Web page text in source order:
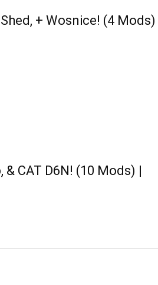
+ Wosnice! (4 Mods)
CAT D6N! (10 Mods) |